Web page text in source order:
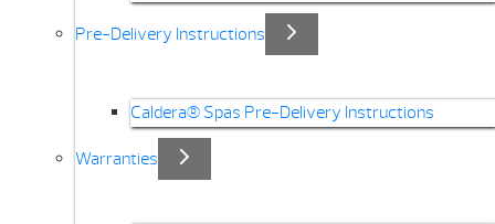
Pre-Delivery Instructions
Caldera® Spas Pre-Delivery Instructions
Warranties